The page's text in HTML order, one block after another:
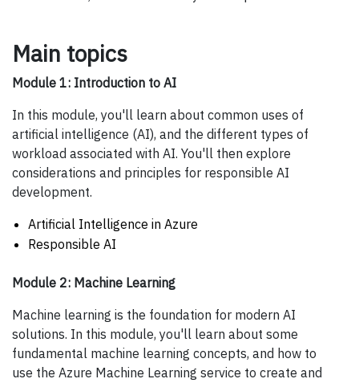
Main topics
Module 1: Introduction to AI
In this module, you'll learn about common uses of
artificial intelligence (AI), and the different types of
workload associated with AI. You'll then explore
considerations and principles for responsible AI
development.
Artificial Intelligence in Azure
Responsible AI
Module 2: Machine Learning
Machine learning is the foundation for modern AI
solutions. In this module, you'll learn about some
fundamental machine learning concepts, and how to
use the Azure Machine Learning service to create and